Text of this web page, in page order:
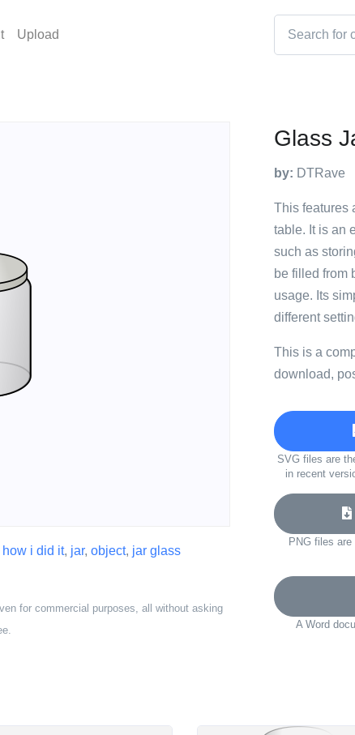
Upload
how i did it, jar, object, jar glass
for commercial purposes, all without asking
Glass
by: DTRave
This features
table. It is an
such as
be filled from
usage. Its
different
This is a
download,
SVG files are
in recent
PNG files
A Word